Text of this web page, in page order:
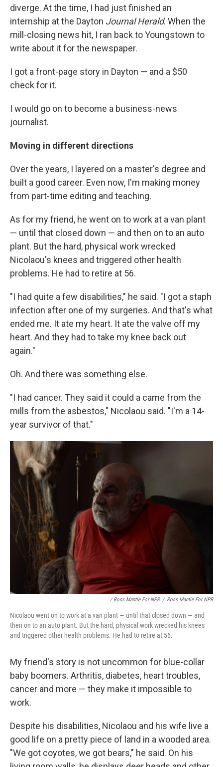
diverge. At the time, I had just finished an
internship at the Dayton Journal Herald. When the
mill-closing news hit, I ran back to Youngstown to
write about it for the newspaper.
I got a front-page story in Dayton — and a $50
check for it.
I would go on to become a business-news
journalist.
Moving in different directions
Over the years, I layered on a master's degree and
built a good career. Even now, I'm making money
from part-time editing and teaching.
As for my friend, he went on to work at a van plant
— until that closed down — and then on to an auto
plant. But the hard, physical work wrecked
Nicolaou's knees and triggered other health
problems. He had to retire at 56.
"I had quite a few disabilities," he said. "I got a staph
infection after one of my surgeries. And that's what
ended me. It ate my heart. It ate the valve off my
heart. And they had to take my knee back out
again."
Oh. And there was something else.
"I had cancer. They said it could a came from the
mills from the asbestos," Nicolaou said. "I'm a 14-
year survivor of that."
/ Ross Mantle For NPR / Ross Mantle For NPR
Nicolaou went on to work at a van plant — until that closed down — and
then on to an auto plant. But the hard, physical work wrecked his knees
and triggered other health problems. He had to retire at 56.
My friend's story is not uncommon for blue-collar
baby boomers. Arthritis, diabetes, heart troubles,
cancer and more — they make it impossible to
work.
Despite his disabilities, Nicolaou and his wife live a
good life on a pretty piece of land in a wooded area.
"We got coyotes, we got bears," he said. On his